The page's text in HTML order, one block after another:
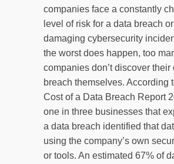
companies face a constantly
level of risk for a data breach
damaging cybersecurity
the worst does happen, too
companies don’t discover their
breach themselves. According
Cost of a Data Breach Report
one in three businesses that
a data breach identified that
using the company’s own
or tools. An estimated 67% of